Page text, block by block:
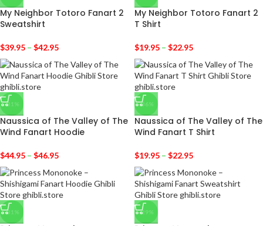
My Neighbor Totoro Fanart 2
Sweatshirt
$39.95 – $42.95
My Neighbor Totoro Fanart 2
T Shirt
$19.95 – $22.95
-31%
Naussica of The Valley of The
Wind Fanart Hoodie
$44.95 – $46.95
-36%
Naussica of The Valley of The
Wind Fanart T Shirt
$19.95 – $22.95
-31% -29%